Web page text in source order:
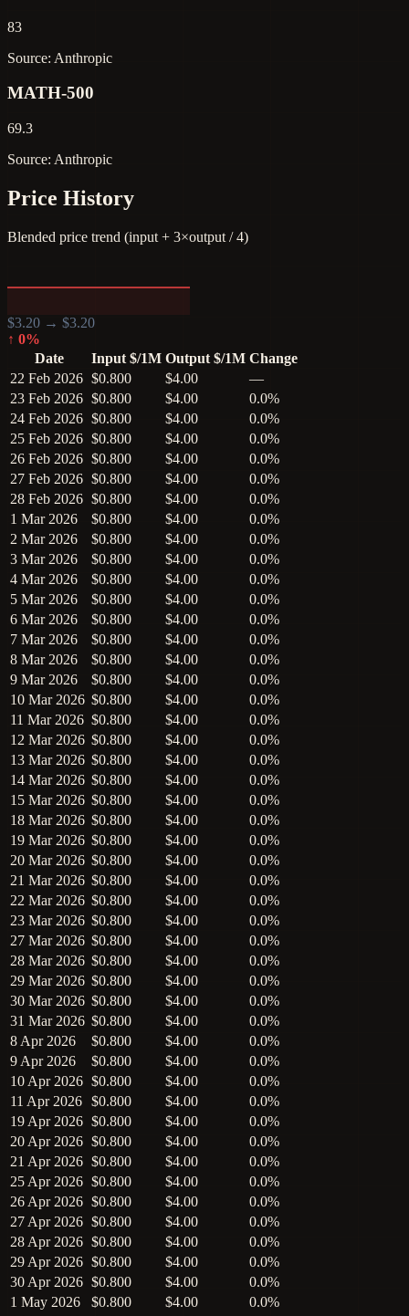
83
Source: Anthropic
MATH-500
69.3
Source: Anthropic
Price History
Blended price trend (input + 3×output / 4)
$3.20 → $3.20
↑ 0%
Date
Input $/1M Output $/1M Change
22 Feb 2026 $0.800 $4.00
—
23 Feb 2026 $0.800 $4.00
0.0%
24 Feb 2026 $0.800 $4.00
0.0%
25 Feb 2026 $0.800 $4.00
0.0%
26 Feb 2026 $0.800 $4.00
0.0%
27 Feb 2026 $0.800 $4.00
0.0%
28 Feb 2026 $0.800 $4.00
0.0%
1 Mar 2026
$0.800 $4.00
0.0%
2 Mar 2026
$0.800 $4.00
0.0%
3 Mar 2026
$0.800 $4.00
0.0%
4 Mar 2026
$0.800 $4.00
0.0%
5 Mar 2026
$0.800 $4.00
0.0%
6 Mar 2026
$0.800 $4.00
0.0%
7 Mar 2026
$0.800 $4.00
0.0%
8 Mar 2026
$0.800 $4.00
0.0%
9 Mar 2026
$0.800 $4.00
0.0%
10 Mar 2026 $0.800 $4.00
0.0%
11 Mar 2026 $0.800 $4.00
0.0%
12 Mar 2026 $0.800 $4.00
0.0%
13 Mar 2026 $0.800 $4.00
0.0%
14 Mar 2026 $0.800 $4.00
0.0%
15 Mar 2026 $0.800 $4.00
0.0%
18 Mar 2026 $0.800 $4.00
0.0%
19 Mar 2026 $0.800 $4.00
0.0%
20 Mar 2026 $0.800 $4.00
0.0%
21 Mar 2026 $0.800 $4.00
0.0%
22 Mar 2026 $0.800 $4.00
0.0%
23 Mar 2026 $0.800 $4.00
0.0%
27 Mar 2026 $0.800 $4.00
0.0%
28 Mar 2026 $0.800 $4.00
0.0%
29 Mar 2026 $0.800 $4.00
0.0%
30 Mar 2026 $0.800 $4.00
0.0%
31 Mar 2026 $0.800 $4.00
0.0%
8 Apr 2026
$0.800 $4.00
0.0%
9 Apr 2026
$0.800 $4.00
0.0%
10 Apr 2026 $0.800 $4.00
0.0%
11 Apr 2026 $0.800 $4.00
0.0%
19 Apr 2026 $0.800 $4.00
0.0%
20 Apr 2026 $0.800 $4.00
0.0%
21 Apr 2026 $0.800 $4.00
0.0%
25 Apr 2026 $0.800 $4.00
0.0%
26 Apr 2026 $0.800 $4.00
0.0%
27 Apr 2026 $0.800 $4.00
0.0%
28 Apr 2026 $0.800 $4.00
0.0%
29 Apr 2026 $0.800 $4.00
0.0%
30 Apr 2026 $0.800 $4.00
0.0%
1 May 2026
$0.800 $4.00
0.0%